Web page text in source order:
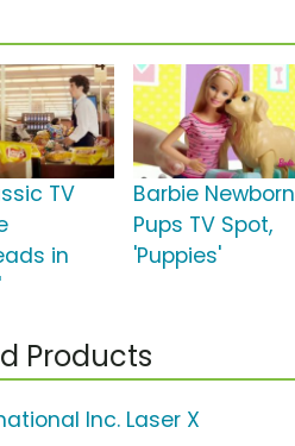
TV
in
Barbie Newborn
Pups TV Spot,
'Puppies'
Products
Inc. Laser X